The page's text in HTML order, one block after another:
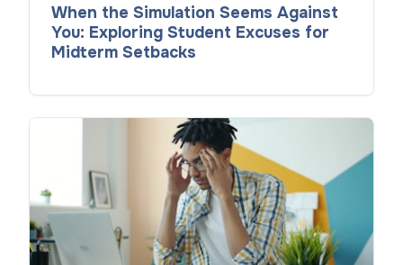
When the Simulation Seems Against
You: Exploring Student Excuses for
Midterm Setbacks